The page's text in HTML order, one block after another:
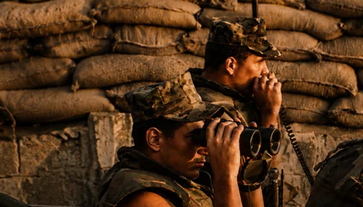
Privacy Policy
Cookies Policy